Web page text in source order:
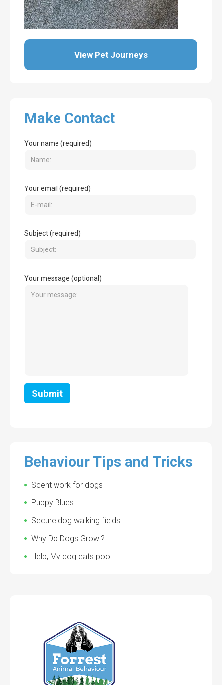
View Pet Journeys
Make Contact
Your name (required)
Your email (required)
Subject (required)
Your message (optional)
Behaviour Tips and Tricks
Scent work for dogs
Puppy Blues
Secure dog walking fields
Why Do Dogs Growl?
Help, My dog eats poo!